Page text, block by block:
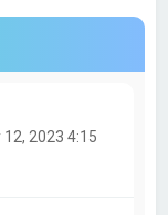
12, 2023 4:15